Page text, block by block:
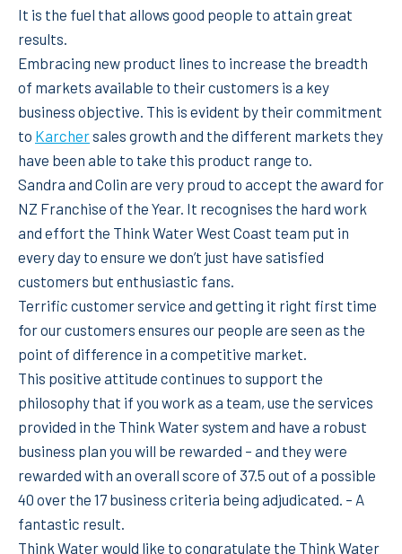
It is the fuel that allows good people to attain great
results.
Embracing new product lines to increase the breadth
of markets available to their customers is a key
business objective. This is evident by their commitment
to Karchersales growth and the different markets they
have been able to take this product range to.
Sandra and Colin are very proud to accept the award for
NZ Franchise of the Year. It recognises the hard work
and effort the Think Water West Coast team put in
every day to ensure we don’t just have satisfied
customers but enthusiastic fans.
Terrific customer service and getting it right first time
for our customers ensures our people are seen as the
point of difference in a competitive market.
This positive attitude continues to support the
philosophy that if you work as a team, use the services
provided in the Think Water system and have a robust
business plan you will be rewarded – and they were
rewarded with an overall score of 37.5 out of a possible
40 over the 17 business criteria being adjudicated. – A
fantastic result.
Think Water would like to congratulate the Think Water